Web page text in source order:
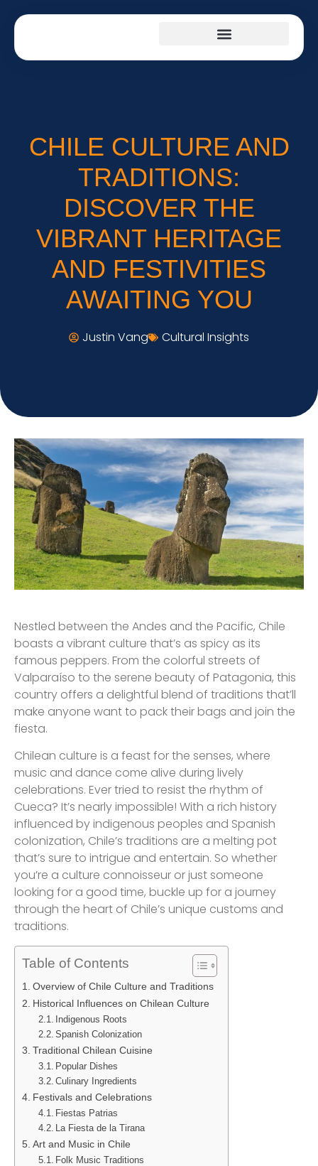
CHILE CULTURE AND
TRADITIONS:
DISCOVER THE
VIBRANT HERITAGE
AND FESTIVITIES
AWAITING YOU
Justin Vang Cultural Insights
Nestled between the Andes and the Pacific, Chile
boasts a vibrant culture that’s as spicy as its
famous peppers. From the colorful streets of
Valparaíso to the serene beauty of Patagonia, this
country offers a delightful blend of traditions that’ll
make anyone want to pack their bags and join the
fiesta.
Chilean culture is a feast for the senses, where
music and dance come alive during lively
celebrations. Ever tried to resist the rhythm of
Cueca? It’s nearly impossible! With a rich history
influenced by indigenous peoples and Spanish
colonization, Chile’s traditions are a melting pot
that’s sure to intrigue and entertain. So whether
you’re a culture connoisseur or just someone
looking for a good time, buckle up for a journey
through the heart of Chile’s unique customs and
traditions.
Table of Contents
Overview of Chile Culture and Traditions
Historical Influences on Chilean Culture
Indigenous Roots
Spanish Colonization
Traditional Chilean Cuisine
Popular Dishes
Culinary Ingredients
Festivals and Celebrations
Fiestas Patrias
La Fiesta de la Tirana
Art and Music in Chile
Folk Music Traditions